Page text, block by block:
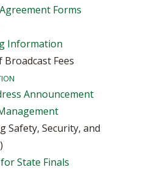
Forms
Information
Broadcast Fees
Announcement
Safety, Security, and
State Finals